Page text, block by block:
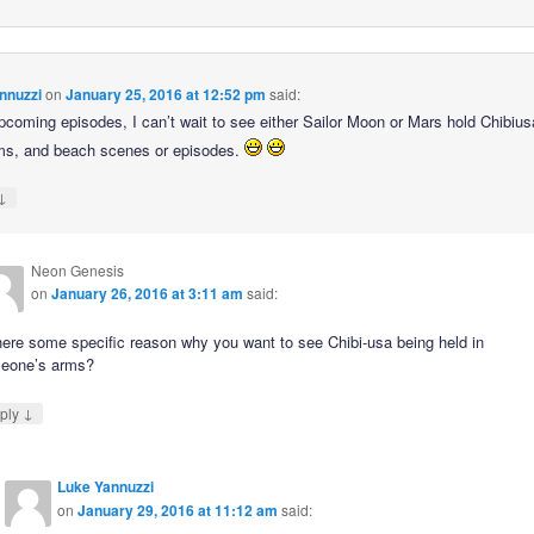
on January 25, 2016 at 12:52 pm said:
episodes, I can’t wait to see either Sailor Moon or Mars hold
and beach scenes or episodes.
Neon Genesis
onJanuary 26, 2016 at 3:11 am said:
some specific reason why you want to see Chibi-usa being held in
arms?
↓
Luke Yannuzzi
onJanuary 29, 2016 at 11:12 am said: